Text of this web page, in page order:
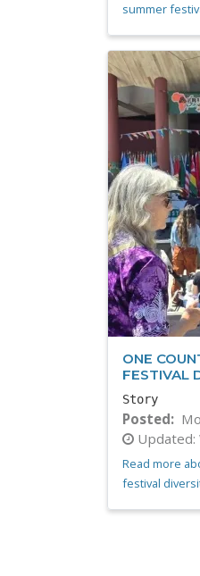
summer
ONE
FESTIVAL
Story
Posted
Updated:
Read more
festival